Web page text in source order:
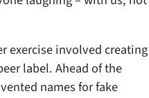
exercise involved creating
label. Ahead of the
names for fake